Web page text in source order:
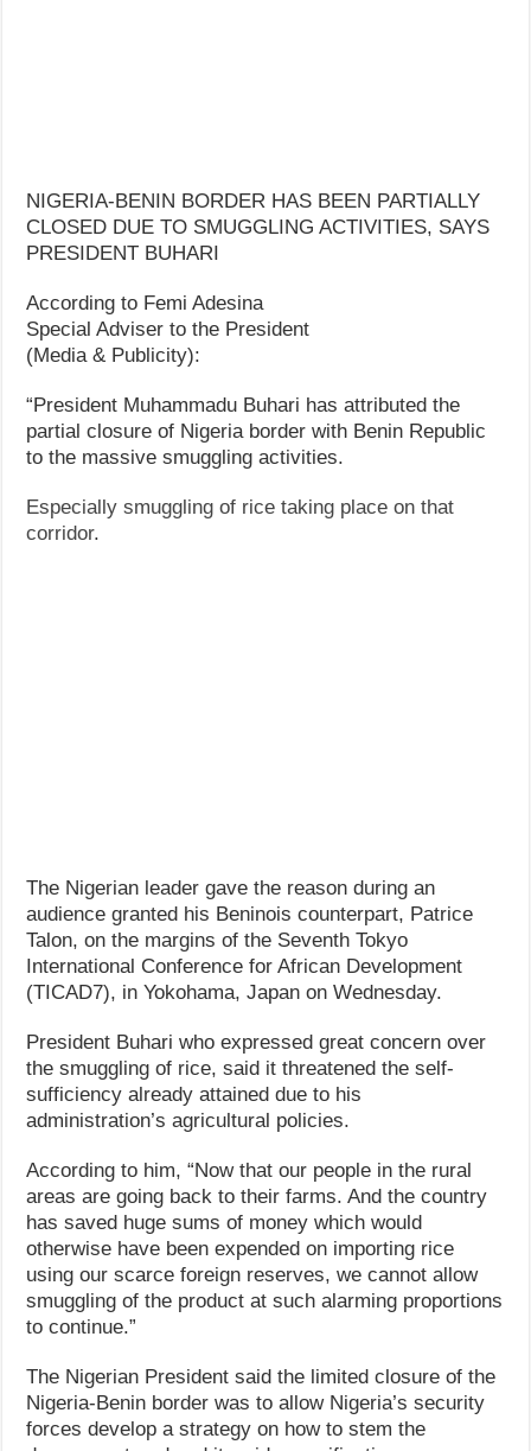
NIGERIA-BENIN BORDER HAS BEEN PARTIALLY
CLOSED DUE TO SMUGGLING ACTIVITIES, SAYS
PRESIDENT BUHARI
According to Femi Adesina
Special Adviser to the President
(Media & Publicity):
“President Muhammadu Buhari has attributed the
partial closure of Nigeria border with Benin Republic
to the massive smuggling activities.
Especially smuggling of rice taking place on that
corridor.
The Nigerian leader gave the reason during an
audience granted his Beninois counterpart, Patrice
Talon, on the margins of the Seventh Tokyo
International Conference for African Development
(TICAD7), in Yokohama, Japan on Wednesday.
President Buhari who expressed great concern over
the smuggling of rice, said it threatened the self-
sufficiency already attained due to his
administration’s agricultural policies.
According to him, “Now that our people in the rural
areas are going back to their farms. And the country
has saved huge sums of money which would
otherwise have been expended on importing rice
using our scarce foreign reserves, we cannot allow
smuggling of the product at such alarming proportions
to continue.”
The Nigerian President said the limited closure of the
Nigeria-Benin border was to allow Nigeria’s security
forces develop a strategy on how to stem the